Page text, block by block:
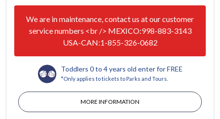
We are in maintenance, contact us at our customer
service numbers <br /> MEXICO:998-883-3143
USA-CAN:1-855-326-0682
Toddlers 0 to 4 years old enter for FREE
*Only applies to tickets to Parks and Tours.
MORE INFORMATION